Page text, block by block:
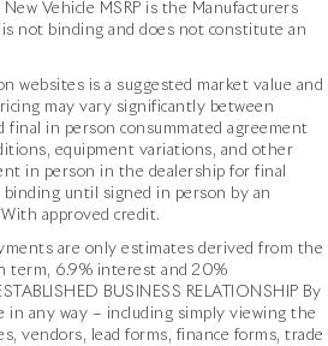
Vehicle MSRP is the Manufacturers
not binding and does not constitute an
websites is a suggested market value and
may vary significantly between
final in person consummated agreement
equipment variations, and other
in person in the dealership for final
until signed in person by an
approved credit.
are only estimates derived from the
term, 6.9% interest and 20%
BUSINESS RELATIONSHIP By
in any way – including simply viewing the
vendors, lead forms, finance forms, trade